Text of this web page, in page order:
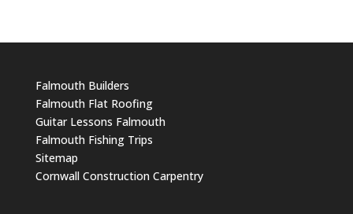
Falmouth Builders
Falmouth Flat Roofing
Guitar Lessons Falmouth
Falmouth Fishing Trips
Sitemap
Cornwall Construction Carpentry